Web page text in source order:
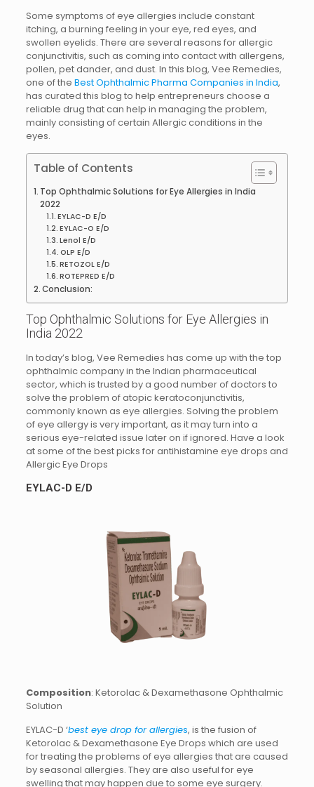
Some symptoms of eye allergies include constant
itching, a burning feeling in your eye, red eyes, and
swollen eyelids. There are several reasons for allergic
conjunctivitis, such as coming into contact with allergens,
pollen, pet dander, and dust. In this blog, Vee Remedies,
one of the Best Ophthalmic Pharma Companies in India,
has curated this blog to help entrepreneurs choose a
reliable drug that can help in managing the problem,
mainly consisting of certain Allergic conditions in the
eyes.
Table of Contents
Top Ophthalmic Solutions for Eye Allergies in India
2022
EYLAC-D E/D
EYLAC-O E/D
Lenol E/D
OLP E/D
RETOZOL E/D
ROTEPRED E/D
Conclusion:
Top Ophthalmic Solutions for Eye Allergies in
India 2022
In today’s blog, Vee Remedies has come up with the top
ophthalmic company in the Indian pharmaceutical
sector, which is trusted by a good number of doctors to
solve the problem of atopic keratoconjunctivitis,
commonly known as eye allergies. Solving the problem
of eye allergy is very important, as it may turn into a
serious eye-related issue later on if ignored. Have a look
at some of the best picks for antihistamine eye drops and
Allergic Eye Drops
EYLAC-D E/D
Composition: Ketorolac & Dexamethasone Ophthalmic
Solution
EYLAC-D ‘best eye drop for allergies, is the fusion of
Ketorolac & Dexamethasone Eye Drops which are used
for treating the problems of eye allergies that are caused
by seasonal allergies. They are also useful for eye
swelling that may happen due to some eye surgery.